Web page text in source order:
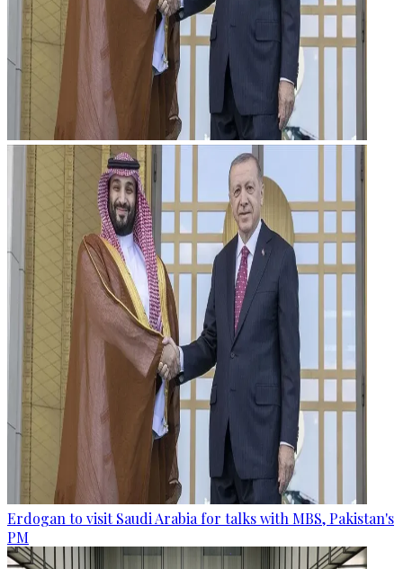
Erdogan to visit Saudi Arabia for talks with MBS, Pakistan's
PM